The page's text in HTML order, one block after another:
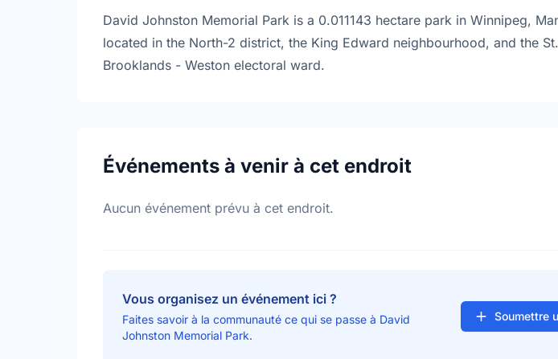
David Johnston Memorial Park is a 0.011143 hectare park in Winnipeg,
located in the North-2 district, the King Edward neighbourhood, and the
Brooklands - Weston electoral ward.
Événements à venir à cet endroit
Aucun événement prévu à cet endroit.
Vous organisez un événement ici ?
Faites savoir à la communauté ce qui se passe à David
Johnston Memorial Park.
Soumettre